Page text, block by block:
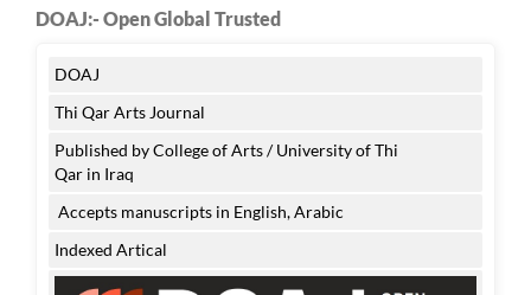
DOAJ:- Open Global Trusted
DOAJ
Thi Qar Arts Journal
Published by College of Arts / University of Thi
Qar in Iraq
Accepts manuscripts in English, Arabic
Indexed Artical